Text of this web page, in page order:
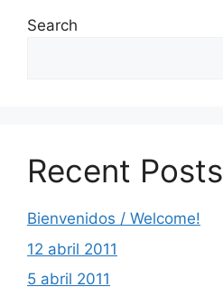
Search
Recent Posts
Bienvenidos / Welcome!
12 abril 2011
5 abril 2011